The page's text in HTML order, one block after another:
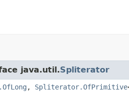
java.util.Spliterator
, Spliterator.OfPrimitive